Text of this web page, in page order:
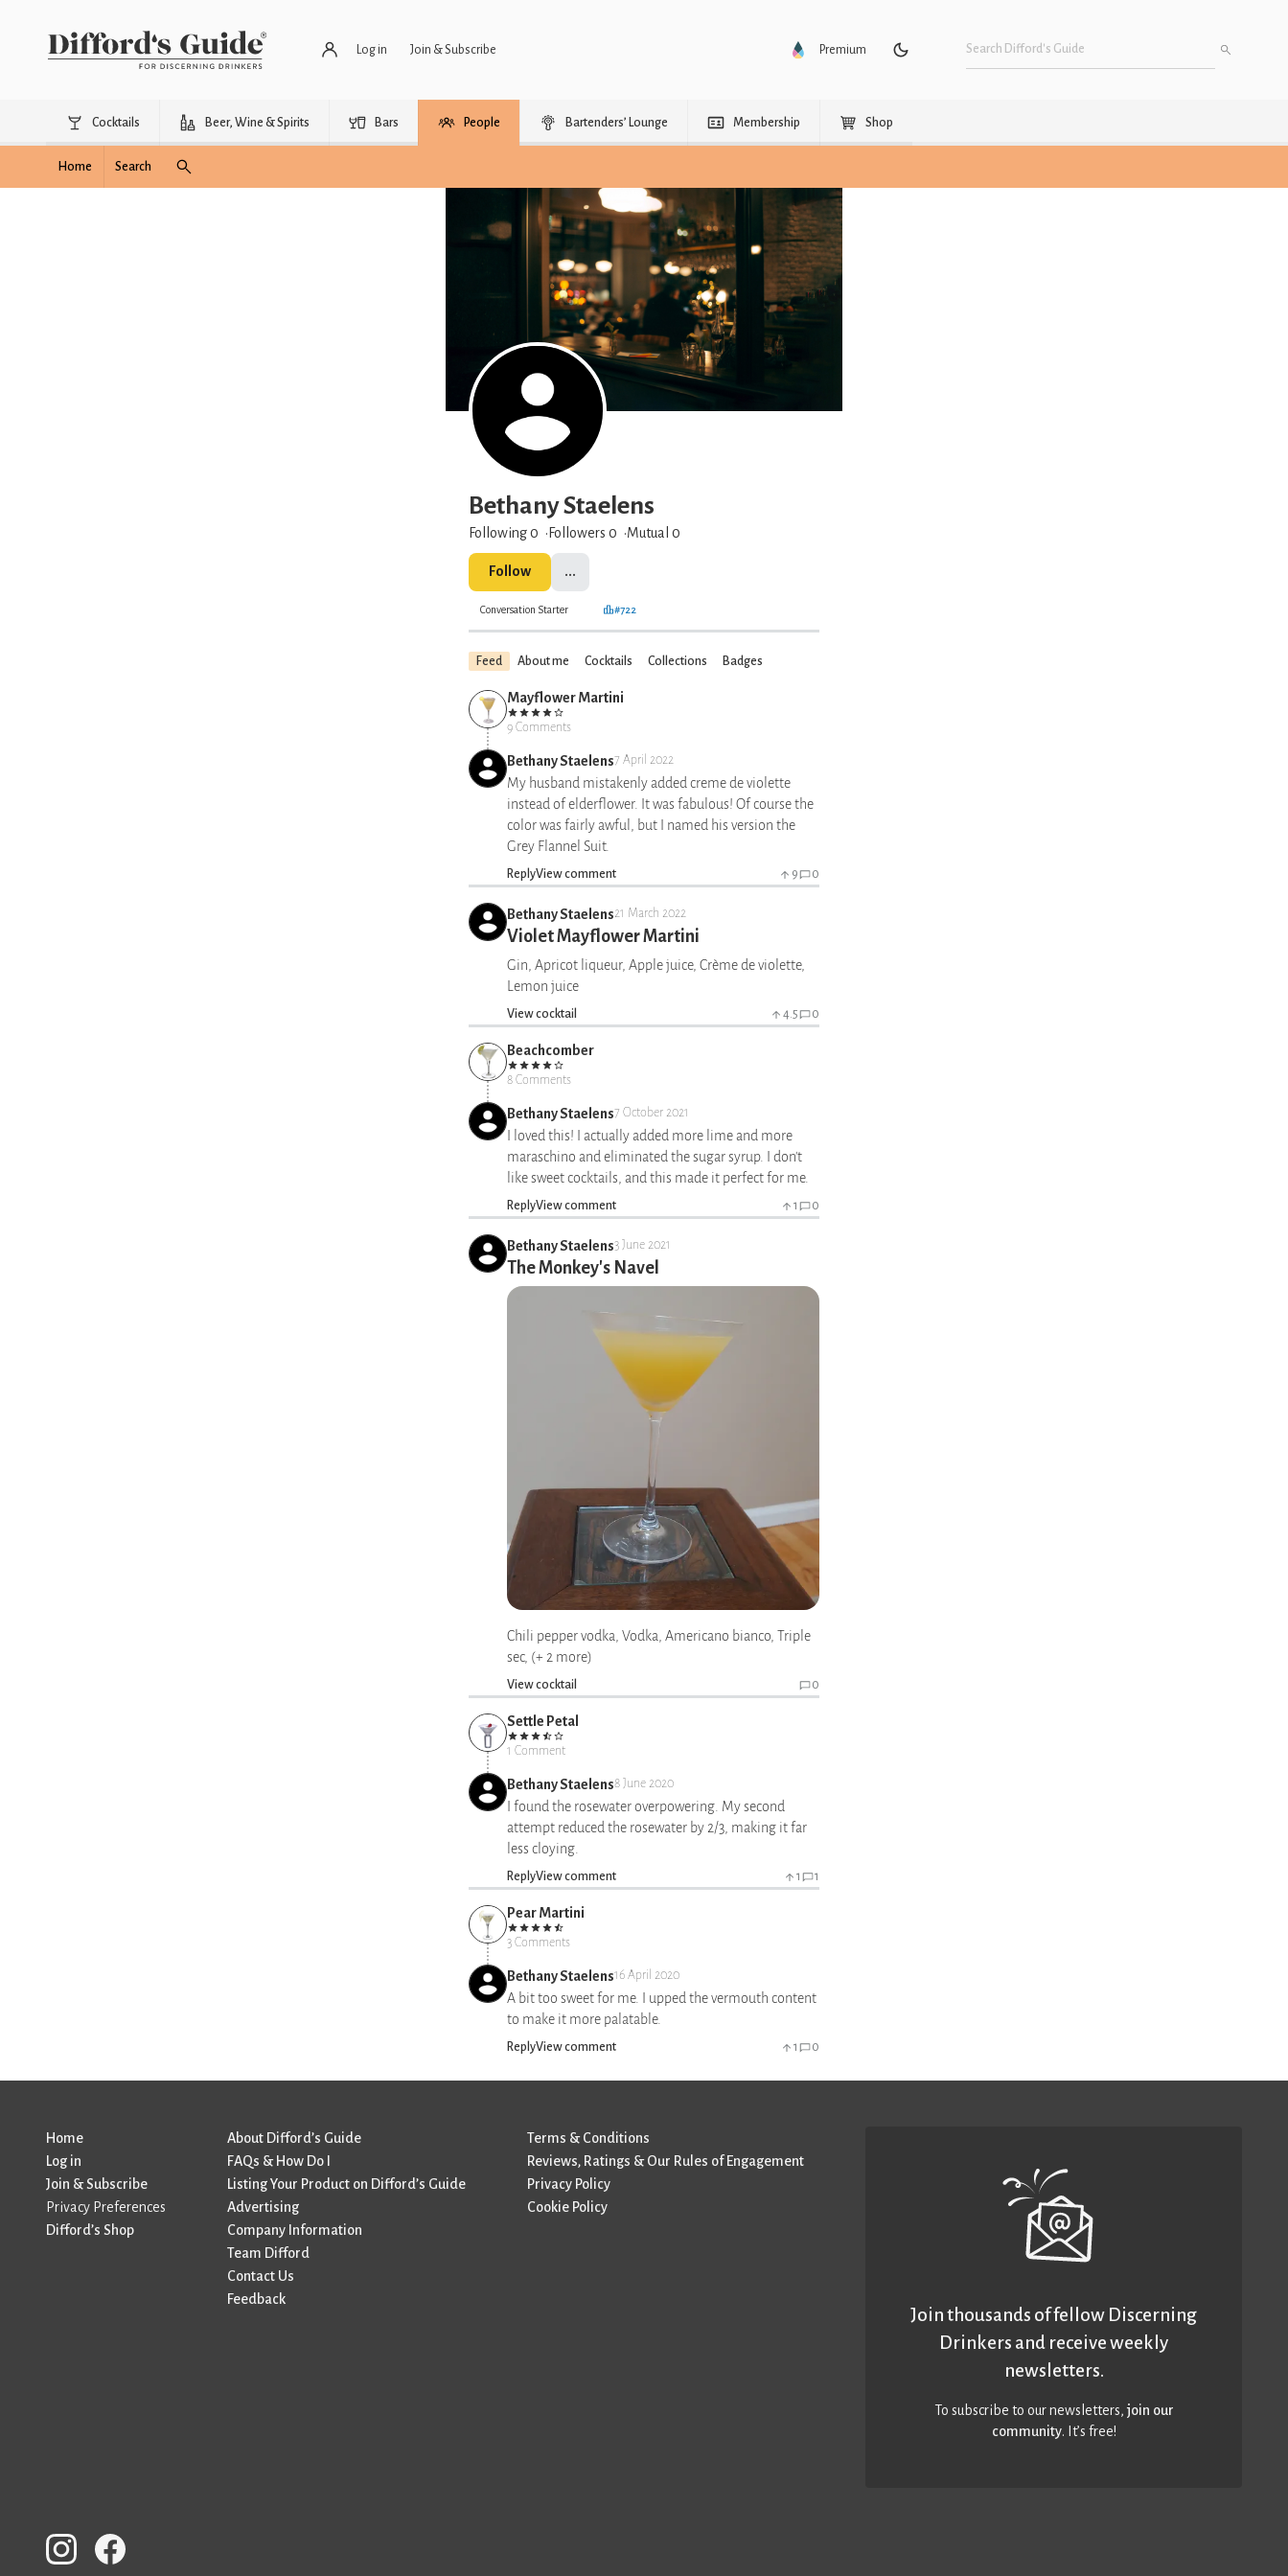
Log in Join & Subscribe Premium
Cocktails Beer, Wine & Spirits Bars People Bartenders’ Lounge Membership Shop
Home Search
Bethany Staelens
Following 0 Followers 0 Mutual 0
Follow ...
Conversation Starter #722
Feed About me Cocktails Collections Badges
Mayflower Martini
9 Comments
Bethany Staelens7 April 2022
My husband mistakenly added creme de violette
instead of elderflower. It was fabulous! Of course the
color was fairly awful, but I named his version the
Grey Flannel Suit.
ReplyView comment 9 0
Bethany Staelens21 March 2022
Violet Mayflower Martini
Gin, Apricot liqueur, Apple juice, Crème de violette,
Lemon juice
View cocktail 4.5 0
Beachcomber
8 Comments
Bethany Staelens7 October 2021
I loved this! I actually added more lime and more
maraschino and eliminated the sugar syrup. I don't
like sweet cocktails, and this made it perfect for me.
ReplyView comment 1 0
Bethany Staelens3 June 2021
The Monkey's Navel
Chili pepper vodka, Vodka, Americano bianco, Triple
sec, (+ 2 more)
View cocktail 0
Settle Petal
1 Comment
Bethany Staelens8 June 2020
I found the rosewater overpowering. My second
attempt reduced the rosewater by 2/3, making it far
less cloying.
ReplyView comment 1 1
Pear Martini
3 Comments
Bethany Staelens16 April 2020
A bit too sweet for me. I upped the vermouth content
to make it more palatable.
ReplyView comment 1 0
Home
Log in
Join & Subscribe
Privacy Preferences
Difford’s Shop
About Difford’s Guide
FAQs & How Do I
Listing Your Product on Difford’s Guide
Advertising
Company Information
Team Difford
Contact Us
Feedback
Terms & Conditions
Reviews, Ratings & Our Rules of Engagement
Privacy Policy
Cookie Policy
Join thousands of fellow Discerning
Drinkers and receive weekly
newsletters.
To subscribe to our newsletters,join our
community. It’s free!